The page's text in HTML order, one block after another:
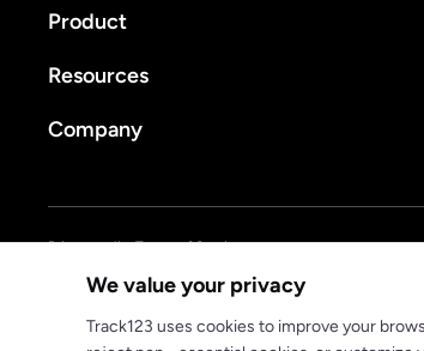
Product
Resources
Company
Privacy policyTerms of Service
© 2025 track123. All rights reserved
We value your privacy
Track123 uses cookies to improve your